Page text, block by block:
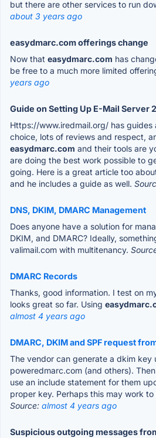
but there are other services to run
about 3 years ago
easydmarc.com offerings change
Now that easydmarc.com has
be free to a much more limited
years ago
Guide on Setting Up E-Mail Server
Https://www.iredmail.org/ has guides
choice, lots of reviews and respect,
easydmarc.com and their tools are
are doing the best work possible to
going. Here is a great article too
and he includes a guide as well.
DNS, DKIM, DMARC Management
Does anyone have a solution for
DKIM, and DMARC? Ideally,
valimail.com with multitenancy.
DMARC Records
Thanks, good information. I test on
looks great so far. Using
almost 4 years ago
DMARC, DKIM and SPF request
The vendor can generate a dkim key
poweredmarc.com (and others).
use an include statement for them
proper key. Perhaps this may work
Source: almost 4 years ago
Suspicious outgoing messages